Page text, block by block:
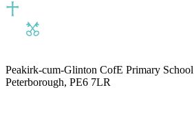
Peakirk-cum-Glinton CofE Primary School
Peterborough, PE6 7LR